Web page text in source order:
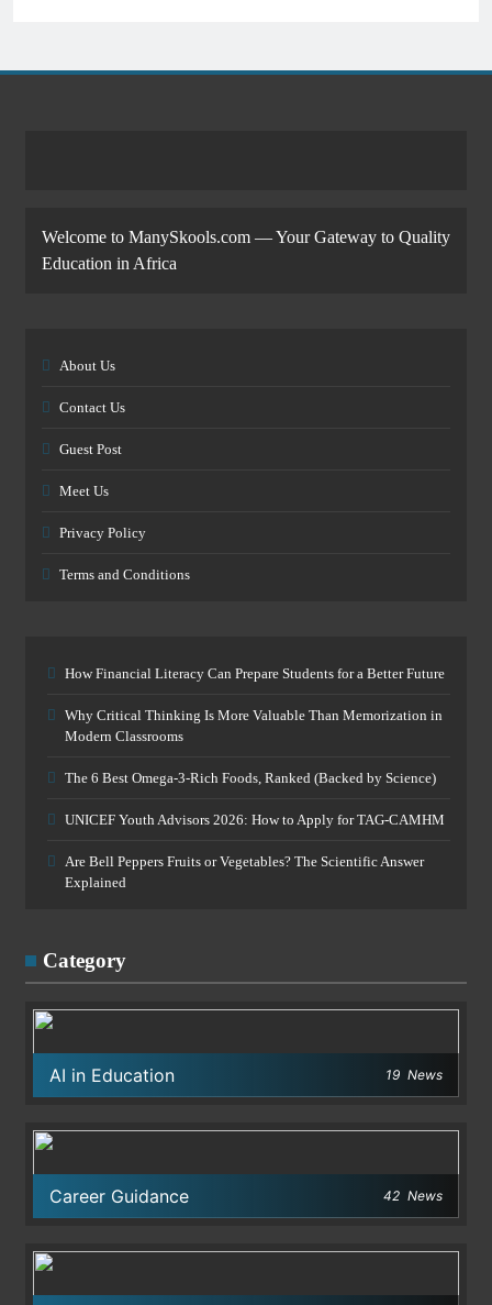
Welcome to ManySkools.com — Your Gateway to Quality
Education in Africa
About Us
Contact Us
Guest Post
Meet Us
Privacy Policy
Terms and Conditions
How Financial Literacy Can Prepare Students for a Better Future
Why Critical Thinking Is More Valuable Than Memorization in
Modern Classrooms
The 6 Best Omega-3-Rich Foods, Ranked (Backed by Science)
UNICEF Youth Advisors 2026: How to Apply for TAG-CAMHM
Are Bell Peppers Fruits or Vegetables? The Scientific Answer
Explained
Category
AI in Education 19 News
Career Guidance 42 News